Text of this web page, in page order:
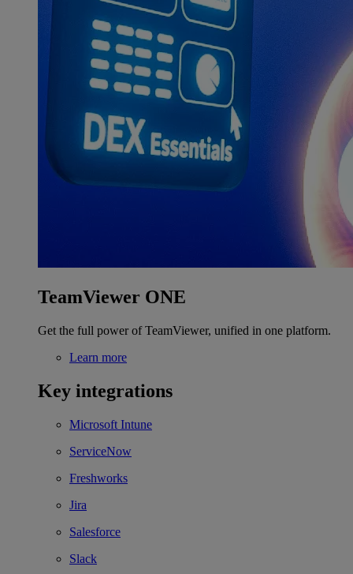
TeamViewer ONE
Get the full power of TeamViewer, unified in one platform.
Learn more
Key integrations
Microsoft Intune
ServiceNow
Freshworks
Jira
Salesforce
Slack